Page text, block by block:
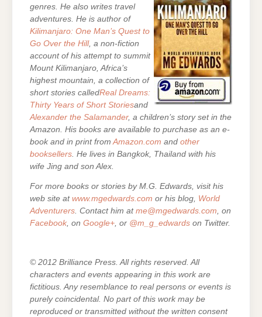
genres. He also writes travel
adventures. He is author of
Kilimanjaro: One Man’s Quest to
Go Over the Hill, a non-fiction
account of his attempt to summit
Mount Kilimanjaro, Africa’s
highest mountain, a collection of
short stories calledReal Dreams:
Thirty Years of Short Storiesand
Alexander the Salamander, a children’s story set in the
Amazon. His books are available to purchase as an e-
book and in print fromAmazon.com and other
booksellers. He lives in Bangkok, Thailand with his
wife Jing and son Alex.
For more books or stories by M.G. Edwards, visit his
web site at www.mgedwards.com or his blog, World
Adventurers . Contact him at me@mgedwards.com , on
Facebook , on Google+ , or @m_g_edwards on Twitter.
© 2012 Brilliance Press. All rights reserved. All
characters and events appearing in this work are
fictitious. Any resemblance to real persons or events is
purely coincidental. No part of this work may be
reproduced or transmitted without the written consent